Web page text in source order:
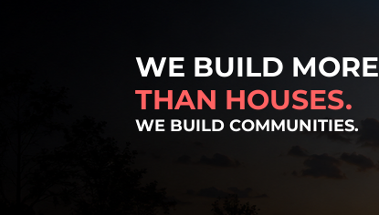
WE BUILD MORE
THAN HOUSES.
WE BUILD COMMUNITIES.